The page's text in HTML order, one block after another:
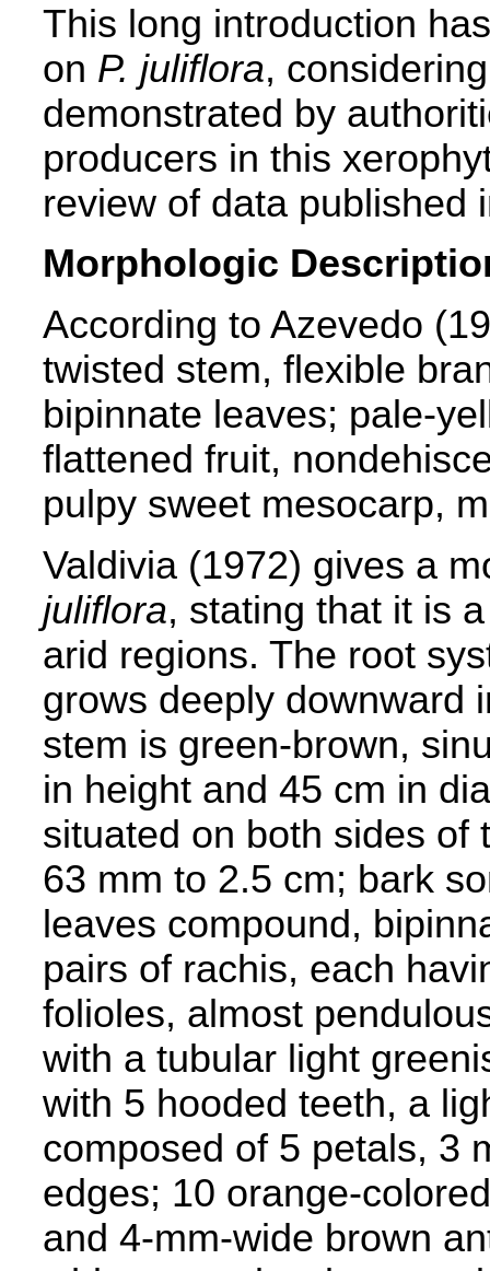
This long introduction
on P. juliflora,
demonstrated by
producers in this
review of data published
Morphologic
According to Azevedo
twisted stem, flexible
bipinnate leaves; pale-
flattened fruit,
pulpy sweet mesocarp,
Valdivia (1972) gives a
juliflora, stating that it is
arid regions. The root
grows deeply downward
stem is green-brown,
in height and 45 cm in
situated on both sides of
63 mm to 2.5 cm; bark
leaves compound,
pairs of rachis, each
folioles, almost
with a tubular light
with 5 hooded teeth, a
composed of 5 petals, 3
edges; 10 orange-
and 4-mm-wide brown